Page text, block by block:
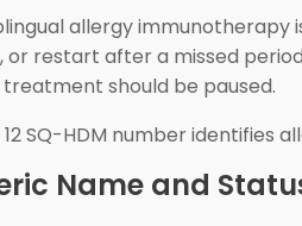
allergy immunotherapy
restart after a missed
should be paused.
12 SQ-HDM number identifies
Name and